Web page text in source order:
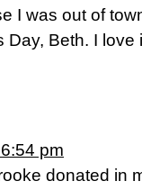
I was out of
Day, Beth. I love
pm
donated in